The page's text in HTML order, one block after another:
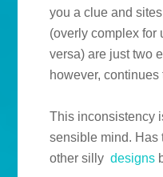
you a clue and
(overly complex for
versa) are just two
however,
This inconsistency
sensible mind. Has
other sillydesigns